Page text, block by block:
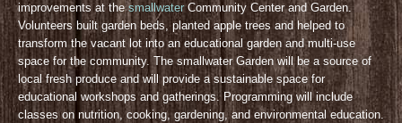
improvements at thesmallwaterCommunity Center and Garden.
Volunteers built garden beds, planted apple trees and helped to
transform the vacant lot into an educational garden and multi-use
space for the community. The smallwater Garden will be a source of
local fresh produce and will provide a sustainable space for
educational workshops and gatherings. Programming will include
classes on nutrition, cooking, gardening, and environmental education.